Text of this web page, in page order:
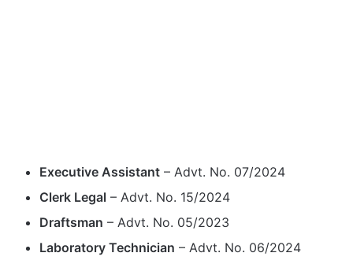
Executive Assistant – Advt. No. 07/2024
Clerk Legal – Advt. No. 15/2024
Draftsman – Advt. No. 05/2023
Laboratory Technician – Advt. No. 06/2024